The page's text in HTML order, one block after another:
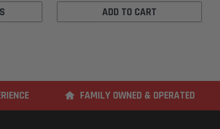
ADD TO CART
FAMILY OWNED & OPERATED